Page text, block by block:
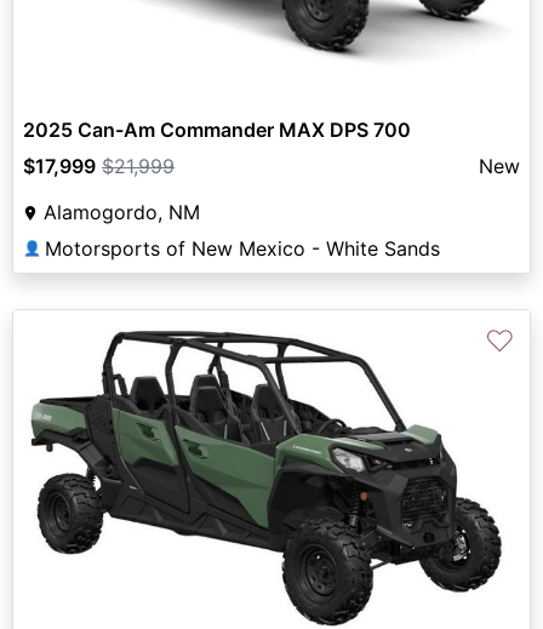
2025 Can-Am Commander MAX DPS 700
$17,999 $21,999
New
Alamogordo, NM
👤 Motorsports of New Mexico - White Sands
♡